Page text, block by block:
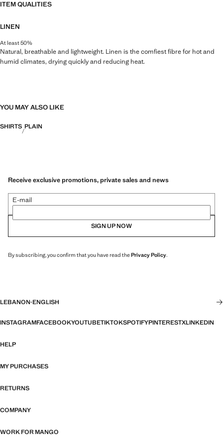
ITEM QUALITIES
LINEN
At least 50%
Natural, breathable and lightweight. Linen is the comfiest fibre for hot and
humid climates, drying quickly and reducing heat.
YOU MAY ALSO LIKE
SHIRTS PLAIN
Receive exclusive promotions, private sales and news
E-mail
SIGN UP NOW
By subscribing, you confirm that you have read thePrivacy Policy.
LEBANON·ENGLISH
INSTAGRAMFACEBOOKYOUTUBETIKTOKSPOTIFYPINTERESTXLINKEDIN
HELP
MY PURCHASES
RETURNS
COMPANY
WORK FOR MANGO